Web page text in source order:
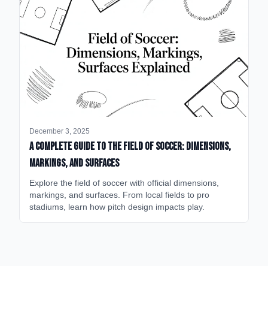
December 3, 2025
A Complete Guide to the Field of Soccer: Dimensions,
Markings, and Surfaces
Explore the field of soccer with official dimensions,
markings, and surfaces. From local fields to pro
stadiums, learn how pitch design impacts play.